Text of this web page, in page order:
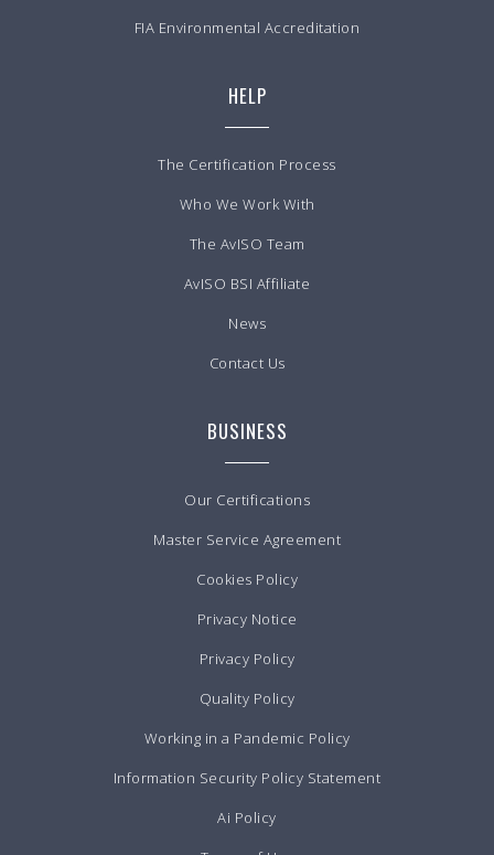
FIA Environmental Accreditation
HELP
The Certification Process
Who We Work With
The AvISO Team
AvISO BSI Affiliate
News
Contact Us
BUSINESS
Our Certifications
Master Service Agreement
Cookies Policy
Privacy Notice
Privacy Policy
Quality Policy
Working in a Pandemic Policy
Information Security Policy Statement
Ai Policy